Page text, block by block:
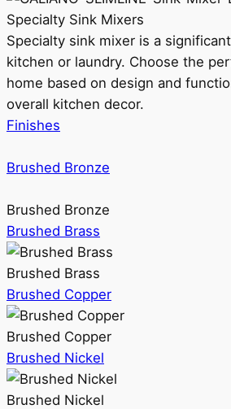
Specialty Sink Mixers
Specialty sink mixer is a
kitchen or laundry. Choose the
home based on design and
overall kitchen decor.
Finishes
Brushed Bronze
Brushed Bronze
Brushed Brass
Brushed Brass
Brushed Copper
Brushed Copper
Brushed Nickel
Brushed Nickel